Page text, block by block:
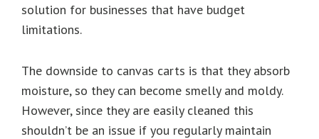
solution for businesses that have budget
limitations.
The downside to canvas carts is that they absorb
moisture, so they can become smelly and moldy.
However, since they are easily cleaned this
shouldn’t be an issue if you regularly maintain